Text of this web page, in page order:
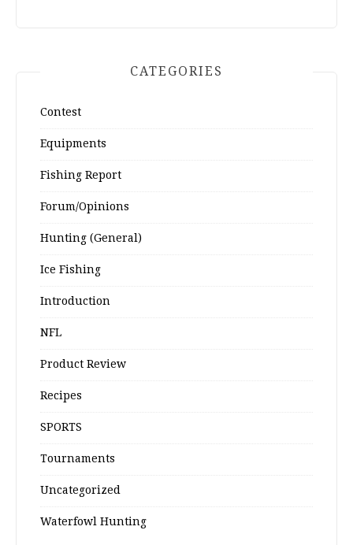
CATEGORIES
Contest
Equipments
Fishing Report
Forum/Opinions
Hunting (General)
Ice Fishing
Introduction
NFL
Product Review
Recipes
SPORTS
Tournaments
Uncategorized
Waterfowl Hunting